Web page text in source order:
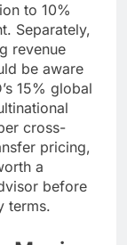
periodically
to 10%
Separately,
revenue
be aware
15% global
cross-
pricing,
a
before